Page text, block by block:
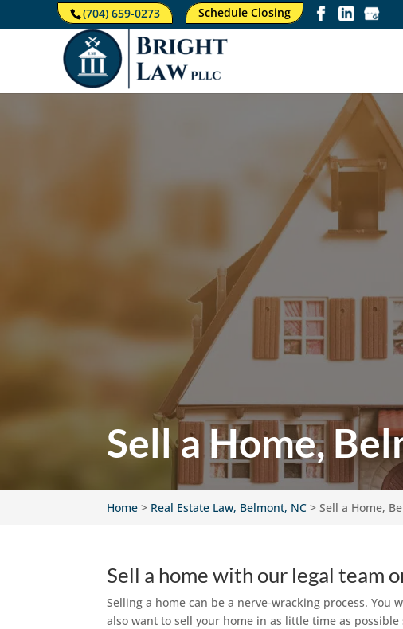
(704) 659-0273 Schedule Closing
Sell a Home,
Home > Real Estate Law, Belmont, NC >Sell a Home,
Sell a home with our legal team
Selling a home can be a nerve-wracking process. You
also want to sell your home in as little time as